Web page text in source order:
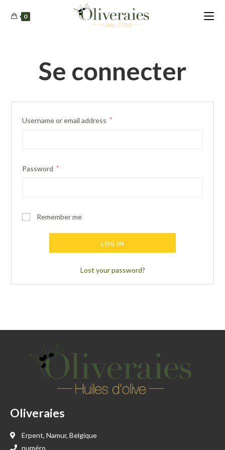
0
Se connecter
Username or email address *
Password *
Remember me
LOG IN
Lost your password?
Oliveraies
Erpent, Namur, Belgique
numéro